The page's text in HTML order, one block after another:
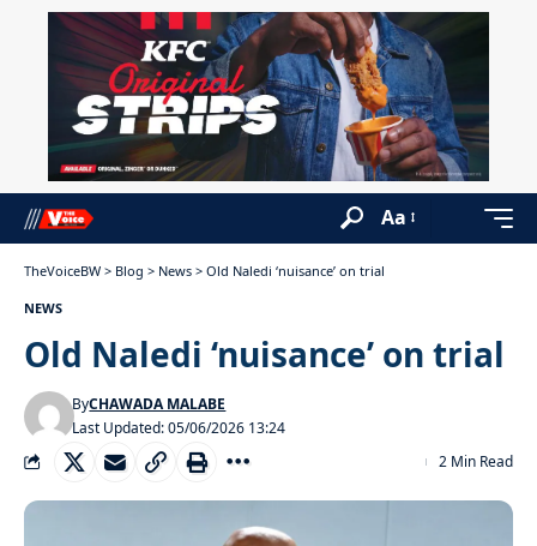
Aa
TheVoiceBW > Blog > News > Old Naledi ‘nuisance’ on trial
NEWS
Old Naledi ‘nuisance’ on trial
Last Updated: 05/06/2026 13:24
ByCHAWADA MALABE
2 Min Read